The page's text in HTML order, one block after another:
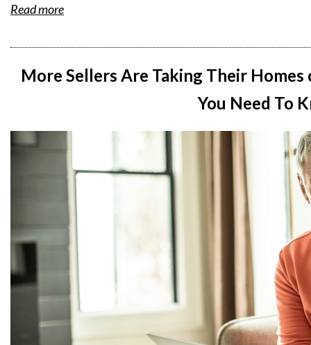
Read more
More Sellers Are Taking Their
You Need To